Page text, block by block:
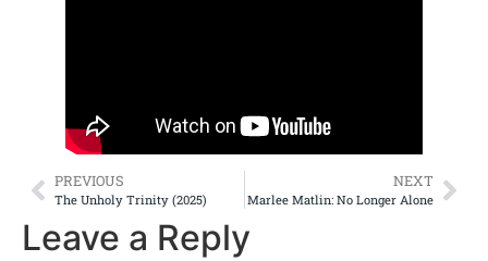
PREVIOUS
The Unholy Trinity (2025)
NEXT
Marlee Matlin: No Longer Alone
Leave a Reply